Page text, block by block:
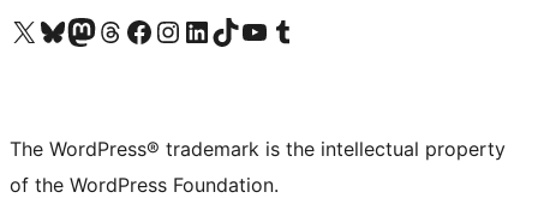
Visit our X (formerly Twitter) account
Visit our Bluesky account
Visit our Mastodon account
Visit our Threads account
Visit our Facebook page
Visit our Instagram account
Visit our LinkedIn account
Visit our TikTok account
Visit our YouTube channel
Visit our Tumblr account
The WordPress® trademark is the intellectual property
of the WordPress Foundation.